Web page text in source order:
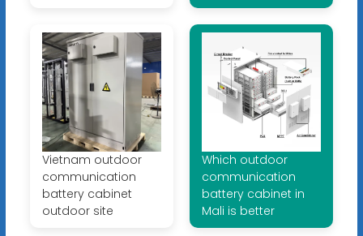
Vietnam outdoor
communication
battery cabinet
outdoor site
Which outdoor
communication
battery cabinet in
Mali is better